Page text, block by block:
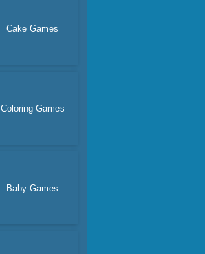
Cake Games
Coloring Games
Baby Games